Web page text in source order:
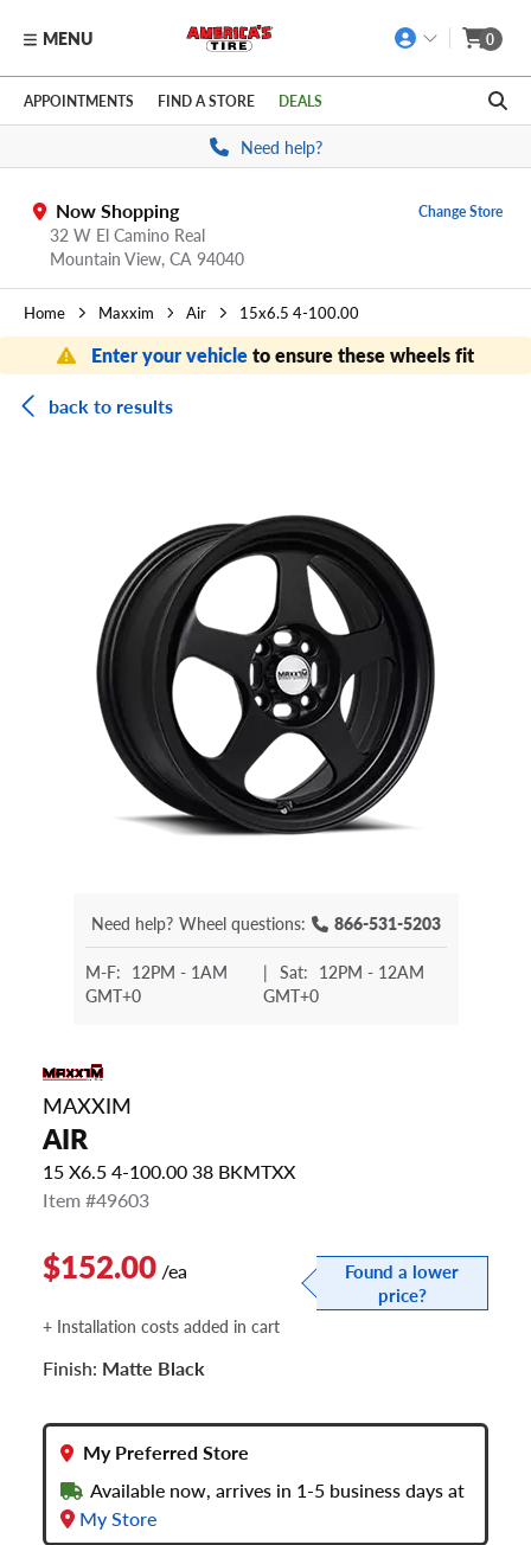
Skip to main content
Click to view our Accessibility Policy link
MENU 0
APPOINTMENTS FIND A STORE DEALS
Need help?
Now Shopping
32 W El Camino Real
Mountain View, CA 94040
Change Store
Home Maxxim Air 15x6.5 4-100.00
Enter your vehicleto ensure these wheels fit
back to results
Need help? Wheel questions: 866-531-5203
M-F: 12PM - 1AM
GMT+0
| Sat: 12PM - 12AM
GMT+0
MAXXIM
AIR
15 X6.5 4-100.00 38 BKMTXX
Item #49603
$152.00 /ea
Found a lower
price?
+ Installation costs added in cart
Finish: Matte Black
My Preferred Store
Available now, arrives in 1-5 business days at
My Store